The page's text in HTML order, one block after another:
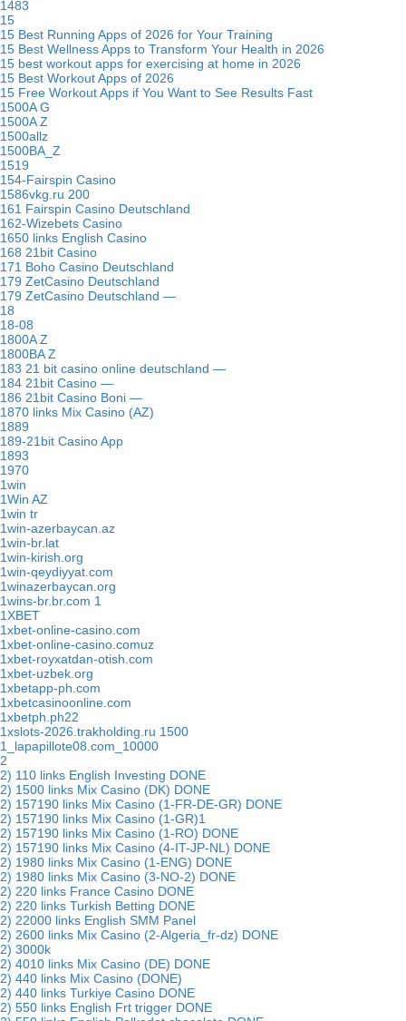
1483
15
15 Best Running Apps of 2026 for Your Training
15 Best Wellness Apps to Transform Your Health in 2026
15 best workout apps for exercising at home in 2026
15 Best Workout Apps of 2026
15 Free Workout Apps if You Want to See Results Fast
1500A G
1500A Z
1500allz
1500BA_Z
1519
154-Fairspin Casino
1586vkg.ru 200
161 Fairspin Casino Deutschland
162-Wizebets Casino
1650 links English Casino
168 21bit Casino
171 Boho Casino Deutschland
179 ZetCasino Deutschland
179 ZetCasino Deutschland —
18
18-08
1800A Z
1800BA Z
183 21 bit casino online deutschland —
184 21bit Casino —
186 21bit Casino Boni —
1870 links Mix Casino (AZ)
1889
189-21bit Casino App
1893
1970
1win
1Win AZ
1win tr
1win-azerbaycan.az
1win-br.lat
1win-kirish.org
1win-qeydiyyat.com
1winazerbaycan.org
1wins-br.br.com 1
1XBET
1xbet-online-casino.com
1xbet-online-casino.comuz
1xbet-royxatdan-otish.com
1xbet-uzbek.org
1xbetapp-ph.com
1xbetcasinoonline.com
1xbetph.ph22
1xslots-2026.trakholding.ru 1500
1_lapapillote08.com_10000
2
2) 110 links English Investing DONE
2) 1500 links Mix Casino (DK) DONE
2) 157190 links Mix Casino (1-FR-DE-GR) DONE
2) 157190 links Mix Casino (1-GR)1
2) 157190 links Mix Casino (1-RO) DONE
2) 157190 links Mix Casino (4-IT-JP-NL) DONE
2) 1980 links Mix Casino (1-ENG) DONE
2) 1980 links Mix Casino (3-NO-2) DONE
2) 220 links France Casino DONE
2) 220 links Turkish Betting DONE
2) 22000 links English SMM Panel
2) 2600 links Mix Casino (2-Algeria_fr-dz) DONE
2) 3000k
2) 4010 links Mix Casino (DE) DONE
2) 440 links Mix Casino (DONE)
2) 440 links Turkiye Casino DONE
2) 550 links English Frt trigger DONE